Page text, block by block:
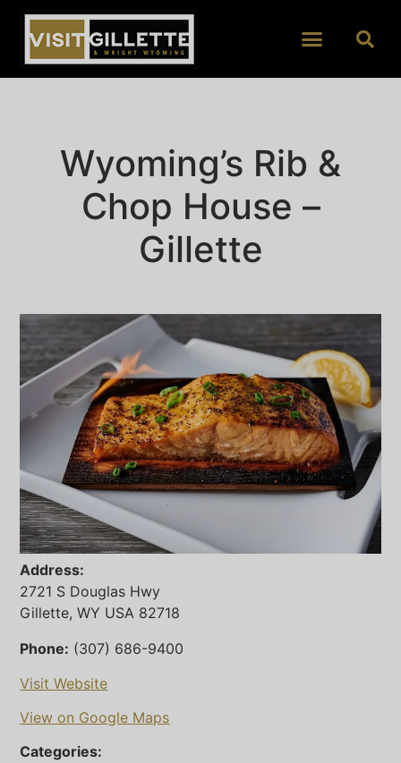
Wyoming’s Rib &
Chop House –
Gillette
Address:
2721 S Douglas Hwy
Gillette, WY USA 82718
Phone: (307) 686-9400
Visit Website
View on Google Maps
Categories: